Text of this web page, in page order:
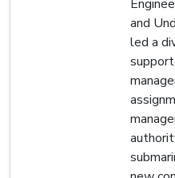
and
led a